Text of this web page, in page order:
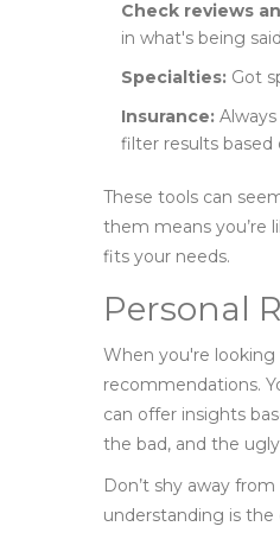
Check reviews
in what's being
Specialties: Got
Insurance:
filter results based
These tools can
them means you’re
fits your needs.
Personal
When you're looking
recommendations.
can offer insights
the bad, and the
Don’t shy away
understanding is